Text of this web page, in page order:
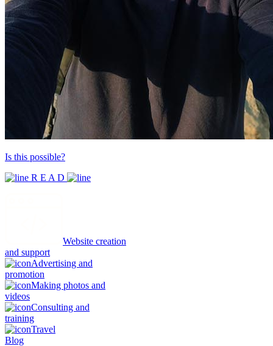
Is this possible?
R E A D
Website creation
and support
Advertising and
promotion
Making photos and
videos
Consulting and
training
Travel
Blog